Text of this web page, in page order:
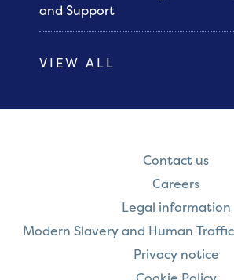
and Support
VIEW ALL
Contact us
Careers
Legal information
Modern Slavery and Human
Privacy notice